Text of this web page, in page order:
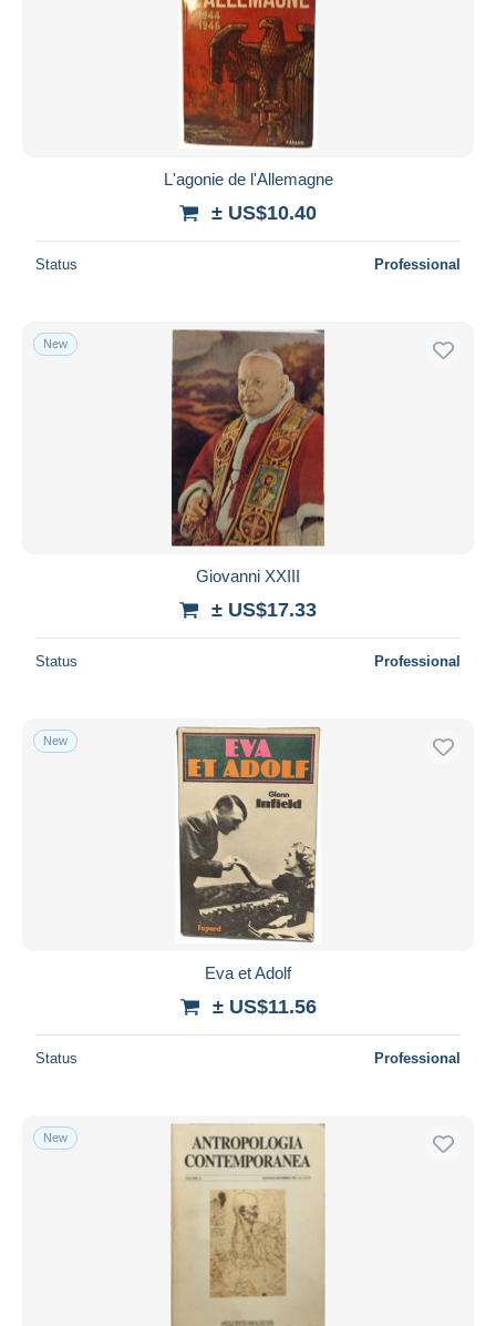
L'agonie de l'Allemagne
± US$10.40
Status Professional
New
Giovanni XXIII
± US$17.33
Status Professional
New
Eva et Adolf
± US$11.56
Status Professional
New